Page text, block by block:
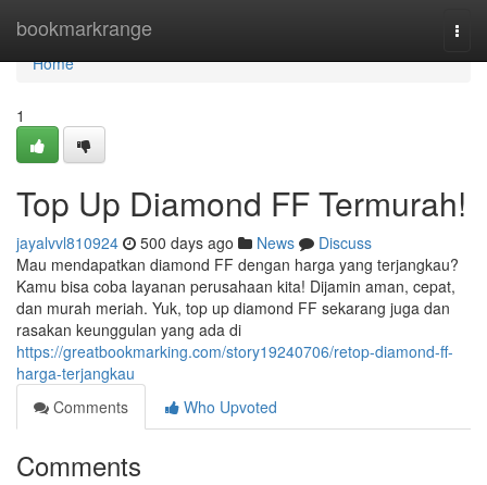
bookmarkrange
Home
Home
1
Top Up Diamond FF Termurah!
jayalvvl810924 500 days ago News
Discuss
Mau mendapatkan diamond FF dengan harga yang terjangkau?
Kamu bisa coba layanan perusahaan kita! Dijamin aman, cepat,
dan murah meriah. Yuk, top up diamond FF sekarang juga dan
rasakan keunggulan yang ada di
https://greatbookmarking.com/story19240706/retop-diamond-ff-
harga-terjangkau
Comments
Who Upvoted
Comments